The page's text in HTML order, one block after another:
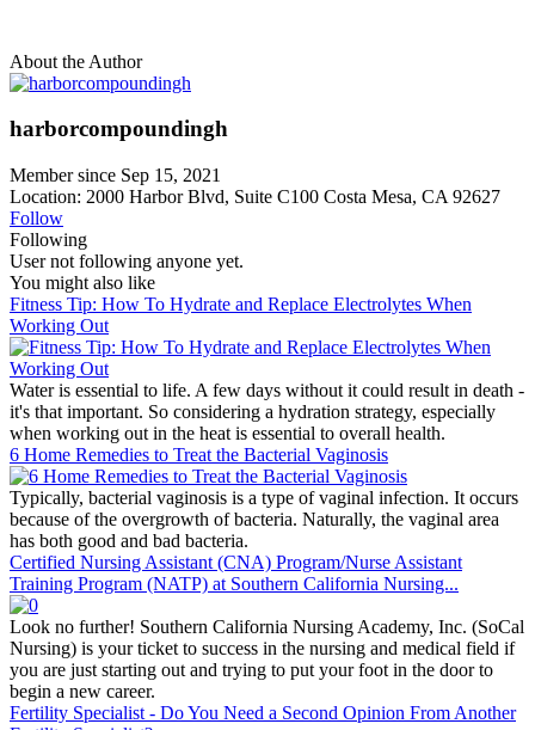
About the Author
harborcompoundingh
Member since Sep 15, 2021
Location: 2000 Harbor Blvd, Suite C100 Costa Mesa, CA 92627
Follow
Following
User not following anyone yet.
You might also like
Fitness Tip: How To Hydrate and Replace Electrolytes When
Working Out
Water is essential to life. A few days without it could result in death -
it's that important. So considering a hydration strategy, especially
when working out in the heat is essential to overall health.
6 Home Remedies to Treat the Bacterial Vaginosis
Typically, bacterial vaginosis is a type of vaginal infection. It occurs
because of the overgrowth of bacteria. Naturally, the vaginal area
has both good and bad bacteria.
Certified Nursing Assistant (CNA) Program/Nurse Assistant
Training Program (NATP) at Southern California Nursing...
Look no further! Southern California Nursing Academy, Inc. (SoCal
Nursing) is your ticket to success in the nursing and medical field if
you are just starting out and trying to put your foot in the door to
begin a new career.
Fertility Specialist - Do You Need a Second Opinion From Another